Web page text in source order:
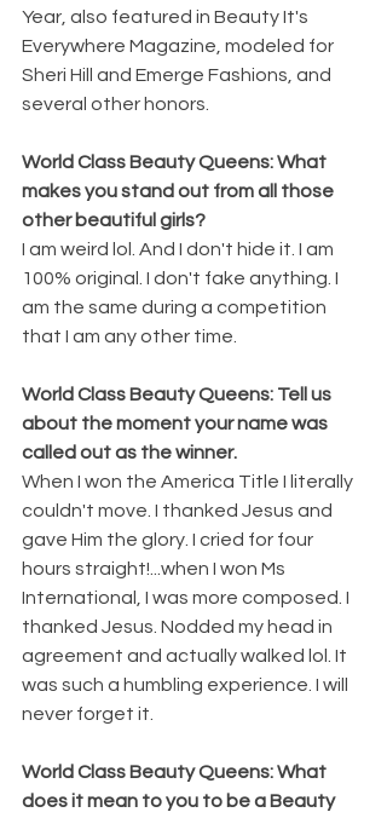
Year, also featured in Beauty It's
Everywhere Magazine, modeled for
Sheri Hill and Emerge Fashions, and
several other honors.
World Class Beauty Queens: What
makes you stand out from all those
other beautiful girls?
I am weird lol. And I don't hide it. I am
100% original. I don't fake anything. I
am the same during a competition
that I am any other time.
World Class Beauty Queens: Tell us
about the moment your name was
called out as the winner.
When I won the America Title I literally
couldn't move. I thanked Jesus and
gave Him the glory. I cried for four
hours straight!...when I won Ms
International, I was more composed. I
thanked Jesus. Nodded my head in
agreement and actually walked lol. It
was such a humbling experience. I will
never forget it.
World Class Beauty Queens: What
does it mean to you to be a Beauty